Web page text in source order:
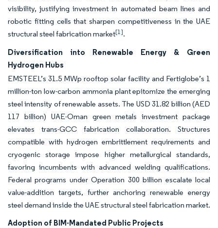
visibility, justifying investment in automated beam lines and
robotic fitting cells that sharpen competitiveness in the UAE
structural steel fabrication market[1].
Diversification into Renewable Energy & Green
Hydrogen Hubs
EMSTEEL’s 31.5 MWp rooftop solar facility and Fertiglobe’s 1
million-ton low-carbon ammonia plant epitomize the emerging
steel intensity of renewable assets. The USD 31.82 billion (AED
117 billion) UAE-Oman green metals investment package
elevates trans-GCC fabrication collaboration. Structures
compatible with hydrogen embrittlement requirements and
cryogenic storage impose higher metallurgical standards,
favoring incumbents with advanced welding qualifications.
Federal programs under Operation 300 billion escalate local
value-addition targets, further anchoring renewable energy
steel demand inside the UAE structural steel fabrication market.
Adoption of BIM-Mandated Public Projects